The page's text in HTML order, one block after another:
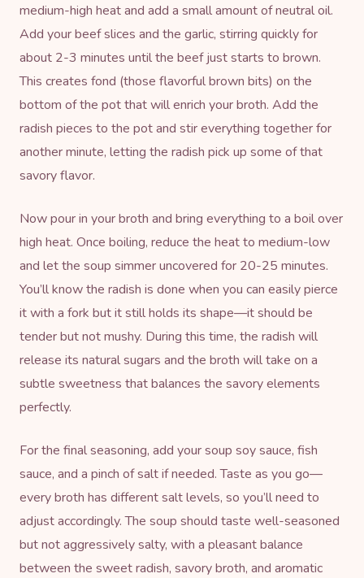
medium-high heat and add a small amount of neutral oil.
Add your beef slices and the garlic, stirring quickly for
about 2-3 minutes until the beef just starts to brown.
This creates fond (those flavorful brown bits) on the
bottom of the pot that will enrich your broth. Add the
radish pieces to the pot and stir everything together for
another minute, letting the radish pick up some of that
savory flavor.
Now pour in your broth and bring everything to a boil over
high heat. Once boiling, reduce the heat to medium-low
and let the soup simmer uncovered for 20-25 minutes.
You’ll know the radish is done when you can easily pierce
it with a fork but it still holds its shape—it should be
tender but not mushy. During this time, the radish will
release its natural sugars and the broth will take on a
subtle sweetness that balances the savory elements
perfectly.
For the final seasoning, add your soup soy sauce, fish
sauce, and a pinch of salt if needed. Taste as you go—
every broth has different salt levels, so you’ll need to
adjust accordingly. The soup should taste well-seasoned
but not aggressively salty, with a pleasant balance
between the sweet radish, savory broth, and aromatic